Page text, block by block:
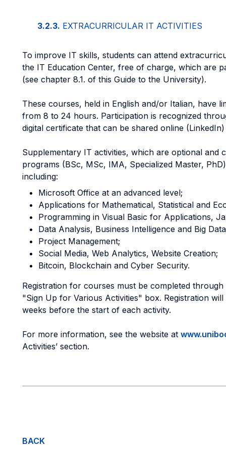
3.2.3. EXTRACURRICULAR IT ACTIVITIES
To improve IT skills, students can attend
the IT Education Center, free of charge, which are
(see chapter 8.1. of this Guide to the University).
These courses, held in English and/or Italian, have
from 8 to 24 hours. Participation is recognized
digital certificate that can be shared online
Supplementary IT activities, which are optional and
programs (BSc, MSc, IMA, Specialized Master,
including:
Microsoft Office at an advanced level;
Applications for Mathematical, Statistical and
Programming in Visual Basic for Applications,
Data Analysis, Business Intelligence and Big
Project Management;
Social Media, Web Analytics, Website Creation;
Bitcoin, Blockchain and Cyber Security.
Registration for courses must be completed
"Sign Up for Various Activities" box. Registration
weeks before the start of each activity.
For more information, see the website at
Activities’ section.
BACK